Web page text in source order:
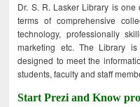
Dr. S. R. Lasker Library is
terms of comprehensive
technology, professionally
marketing etc. The Library
designed to meet the
students, faculty and staff
Start Prezi and Know